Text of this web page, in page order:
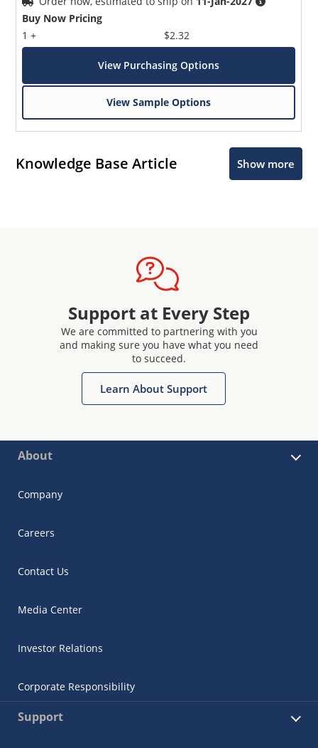
Buy Now Pricing
1 +
$2.32
View Purchasing Options
View Sample Options
Knowledge Base Article Show more
Support at Every Step
We are committed to partnering with you
and making sure you have what you need
to succeed.
Learn About Support
About
Company
Careers
Contact Us
Media Center
Investor Relations
Corporate Responsibility
Support